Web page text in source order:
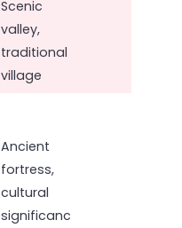
Scenic
valley,
traditional
village
Ancient
fortress,
cultural
significanc